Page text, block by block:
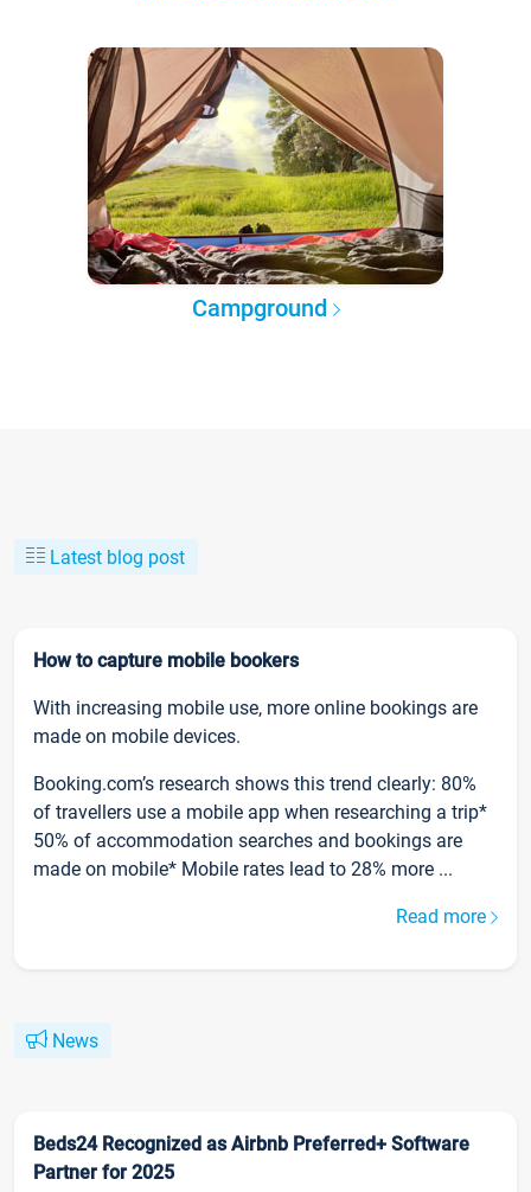
Campground
Latest blog post
How to capture mobile bookers
With increasing mobile use, more online bookings are
made on mobile devices.
Booking.com’s research shows this trend clearly: 80%
of travellers use a mobile app when researching a trip*
50% of accommodation searches and bookings are
made on mobile* Mobile rates lead to 28% more ...
Read more
News
Beds24 Recognized as Airbnb Preferred+ Software
Partner for 2025